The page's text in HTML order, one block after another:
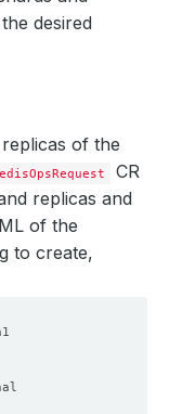
desired
of the
CR
replicas and
of the
to create,